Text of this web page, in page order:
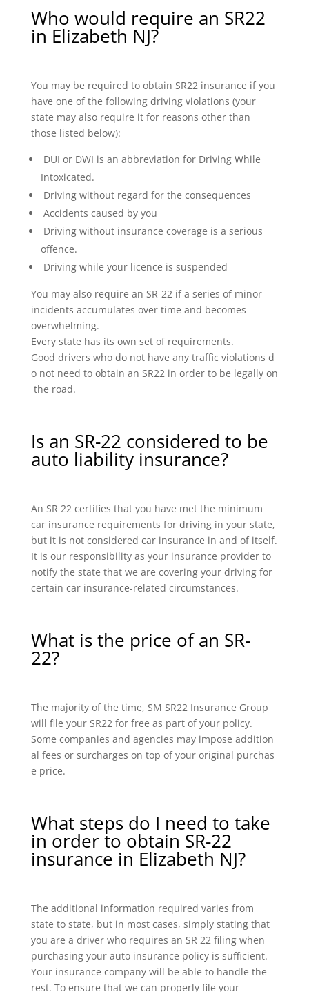
Who would require an SR22
in Elizabeth NJ?
You may be required to obtain SR22 insurance if you
have one of the following driving violations (your
state may also require it for reasons other than
those listed below):
DUI or DWI is an abbreviation for Driving While
Intoxicated.
Driving without regard for the consequences
Accidents caused by you
Driving without insurance coverage is a serious
offence.
Driving while your licence is suspended
You may also require an SR-22 if a series of minor
incidents accumulates over time and becomes
overwhelming.
Every state has its own set of requirements.
Good drivers who do not have any traffic violations d
o not need to obtain an SR22 in order to be legally on
the road.
Is an SR-22 considered to be
auto liability insurance?
An SR 22 certifies that you have met the minimum
car insurance requirements for driving in your state,
but it is not considered car insurance in and of itself.
It is our responsibility as your insurance provider to
notify the state that we are covering your driving for
certain car insurance-related circumstances.
What is the price of an SR-
22?
The majority of the time, SM SR22 Insurance Group
will file your SR22 for free as part of your policy.
Some companies and agencies may impose addition
al fees or surcharges on top of your original purchas
e price.
What steps do I need to take
in order to obtain SR-22
insurance in Elizabeth NJ?
The additional information required varies from
state to state, but in most cases, simply stating that
you are a driver who requires an SR 22 filing when
purchasing your auto insurance policy is sufficient.
Your insurance company will be able to handle the
rest. To ensure that we can properly file your